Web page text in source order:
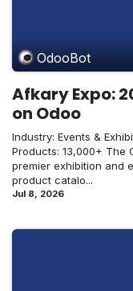
OdooBot
Afkary Expo:
on Odoo
Industry: Events &
Products: 13,000+ The
premier exhibition and
product catalo...
Jul 8, 2026